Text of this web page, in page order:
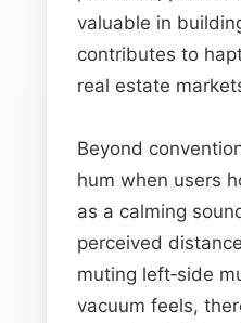
valuable in
contributes to
real estate
Beyond
hum when users
as a calming
perceived
muting left‑side
vacuum feels,